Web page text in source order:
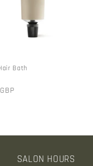
Bath
SALON HOURS